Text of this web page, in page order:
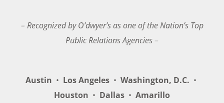
– Recognized by O’dwyer’s as one of the Nation’s Top
Public Relations Agencies –
Austin • Los Angeles • Washington, D.C. •
Houston • Dallas • Amarillo